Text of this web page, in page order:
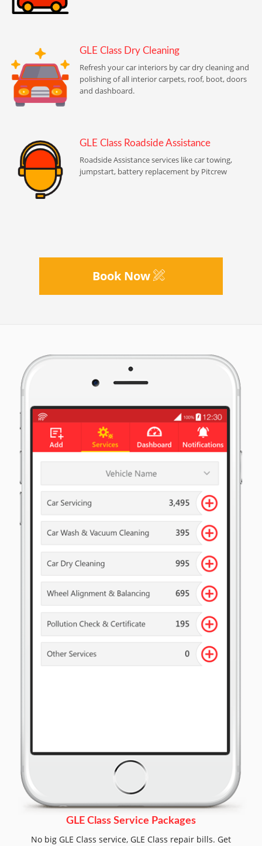
GLE Class Dry Cleaning
Refresh your car interiors by car dry cleaning and
polishing of all interior carpets, roof, boot, doors
and dashboard.
GLE Class Roadside Assistance
Roadside Assistance services like car towing,
jumpstart, battery replacement by Pitcrew
Book Now
GLE Class Service Packages
No big GLE Class service, GLE Class repair bills. Get